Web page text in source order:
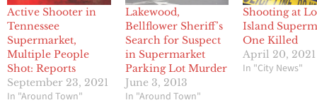
Active Shooter in
Tennessee
Supermarket,
Multiple People
Shot: Reports
September 23, 2021
In "Around Town"
Lakewood,
Bellflower Sheriff’s
Search for Suspect
in Supermarket
Parking Lot Murder
June 3, 2013
In "Around Town"
Shooting at
Island
One Killed
April 20, 2021
In "City News"